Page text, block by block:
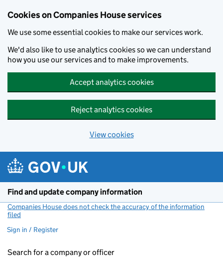
Cookies on Companies House services
We use some essential cookies to make our services work.
We'd also like to use analytics cookies so we can understand
how you use our services and to make improvements.
Accept analytics cookies
Reject analytics cookies
View cookies
Find and update company information
Companies House does not check the accuracy of the information
filed
Sign in / Register
Search for a company or officer